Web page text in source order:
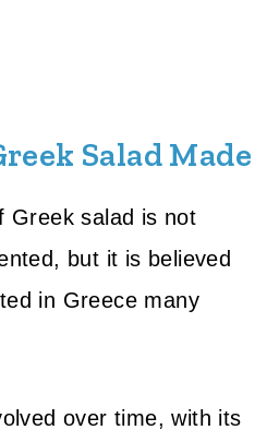
Salad Made
Greek salad is not
but it is believed
in Greece many
over time, with its